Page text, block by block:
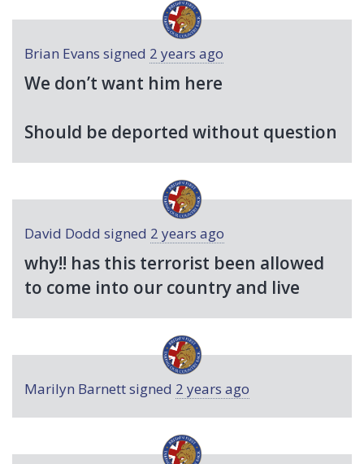
Brian Evans signed 2 years ago
We don’t want him here
Should be deported without question
David Dodd signed 2 years ago
why!! has this terrorist been allowed
to come into our country and live
Marilyn Barnettsigned 2 years ago